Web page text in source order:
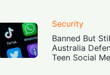
Security
Banned But
Australia
Teen Social